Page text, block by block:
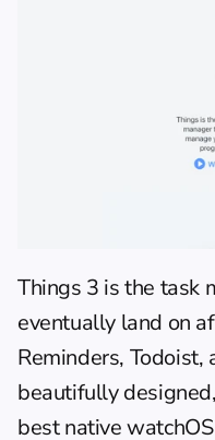
Things 3 is the task
eventually land on
Reminders,
beautifully
best native